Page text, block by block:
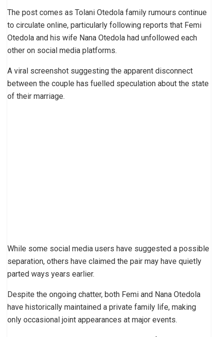
The post comes as Tolani Otedola family rumours continue
to circulate online, particularly following reports that Femi
Otedola and his wife Nana Otedola had unfollowed each
other on social media platforms.
A viral screenshot suggesting the apparent disconnect
between the couple has fuelled speculation about the state
of their marriage.
While some social media users have suggested a possible
separation, others have claimed the pair may have quietly
parted ways years earlier.
Despite the ongoing chatter, both Femi and Nana Otedola
have historically maintained a private family life, making
only occasional joint appearances at major events.